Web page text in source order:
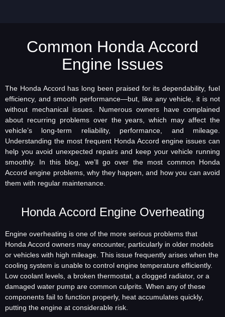
Common Honda Accord
Engine Issues
The Honda Accord has long been praised for its dependability, fuel
efficiency, and smooth performance—but, like any vehicle, it is not
without mechanical issues. Numerous owners have complained
about recurring problems over the years, which may affect the
vehicle’s long-term reliability, performance, and mileage.
Understanding the most frequent Honda Accord engine issues can
help you avoid unexpected repairs and keep your vehicle running
smoothly. In this blog, we’ll go over the most common Honda
Accord engine problems, why they happen, and how you can avoid
them with regular maintenance.
Honda Accord Engine Overheating
Engine overheating is one of the more serious problems that
Honda Accord owners may encounter, particularly in older models
or vehicles with high mileage. This issue frequently arises when the
cooling system is unable to control engine temperature efficiently.
Low coolant levels, a broken thermostat, a clogged radiator, or a
damaged water pump are common culprits. When any of these
components fail to function properly, heat accumulates quickly,
putting the engine at considerable risk.